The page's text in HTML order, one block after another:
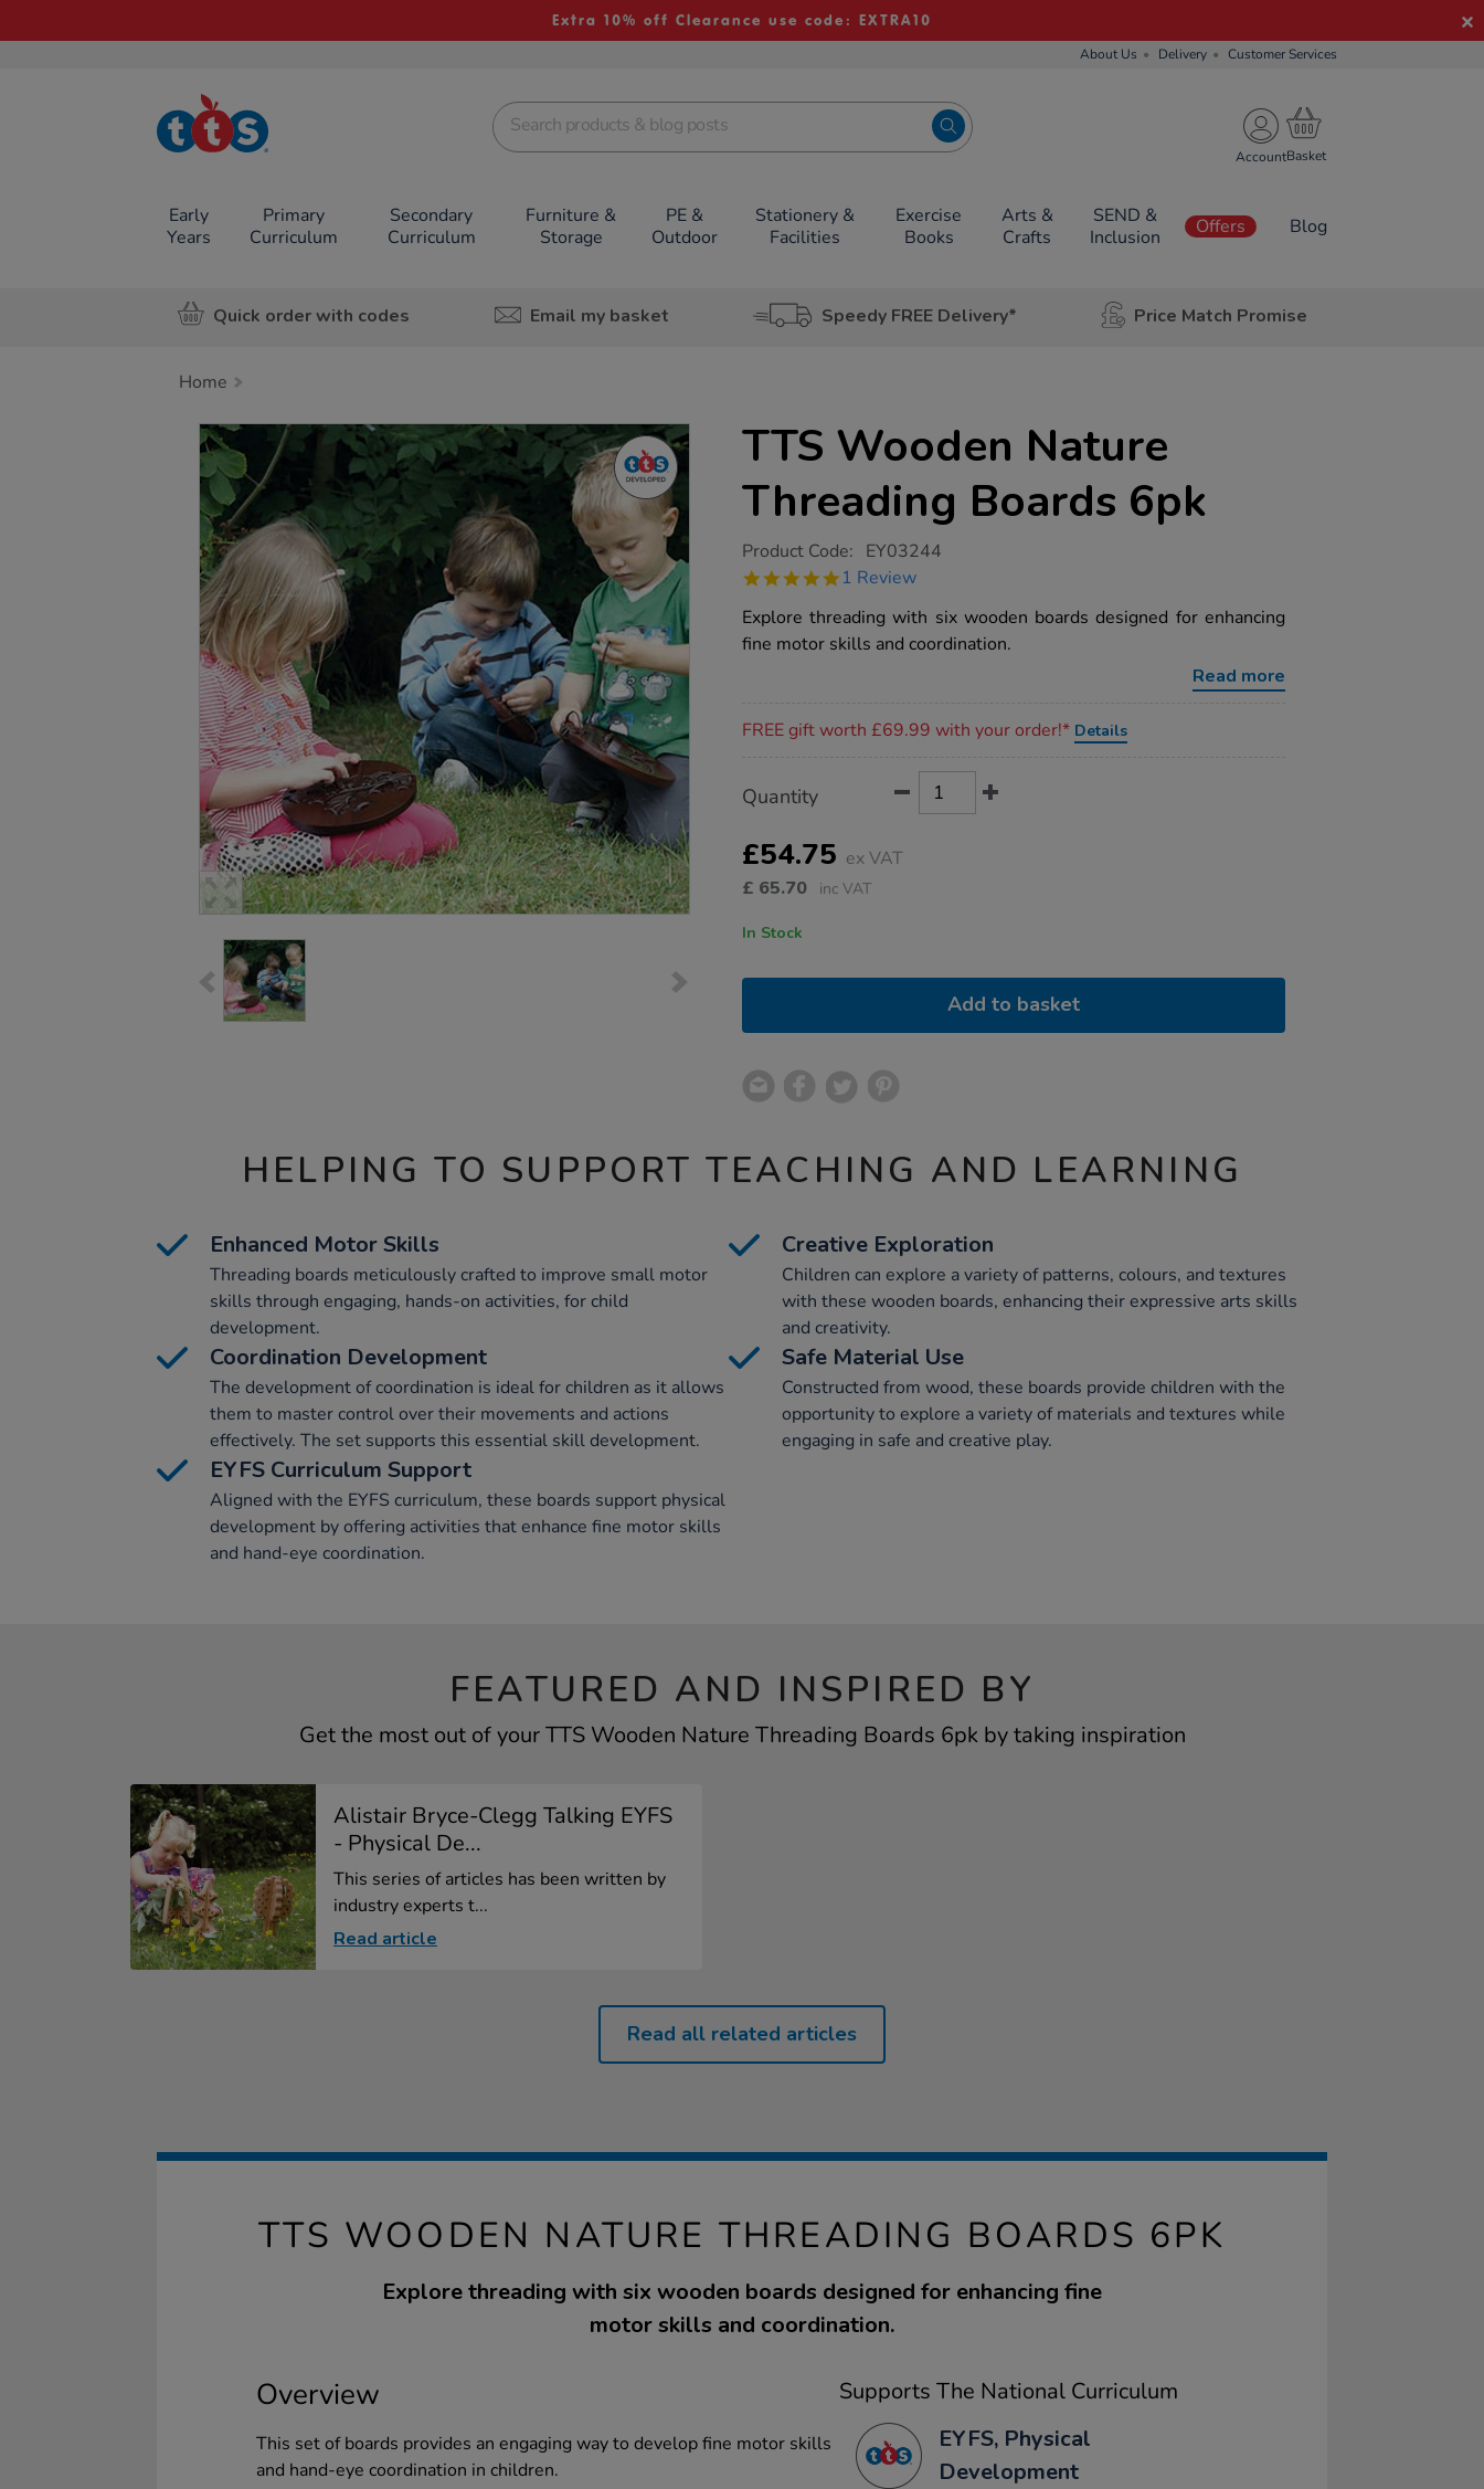
Extra 10% off Clearance use code: EXTRA10
About Us Delivery Customer Services
TTS School
Resources
Account
Early
Years
Primary
Curriculum
Secondary
Curriculum
Furniture &
Storage
PE &
Outdoor
Stationery &
Facilities
Exercise
Books
Arts &
Crafts
SEND &
Inclusion
Offers Blog
Quick order with codes Email my basket Speedy FREE Delivery* Price Match Promise
Home
Images
TTS Wooden Nature
Threading Boards 6pk
https://www.tts-
wooden-
threading-
boards-
6pk/1002556.html
Product Code: EY03244
5.0
rating
1 Review
Explore threading with six wooden boards designed for enhancing
fine motor skills and coordination.
Read more
FREE gift worth £69.99 with your order!* Details
Actions
TO
OPTIONS
Quantity
£54.75 ex VAT
£ 65.70 inc VAT
In Stock
Add to basket
HELPING TO SUPPORT TEACHING AND LEARNING
Enhanced Motor Skills
Threading boards meticulously crafted to improve small motor
skills through engaging, hands-on activities, for child
development.
Creative Exploration
Children can explore a variety of patterns, colours, and textures
with these wooden boards, enhancing their expressive arts skills
and creativity.
Coordination Development
The development of coordination is ideal for children as it allows
them to master control over their movements and actions
effectively. The set supports this essential skill development.
Safe Material Use
Constructed from wood, these boards provide children with the
opportunity to explore a variety of materials and textures while
engaging in safe and creative play.
EYFS Curriculum Support
Aligned with the EYFS curriculum, these boards support physical
development by offering activities that enhance fine motor skills
and hand-eye coordination.
FEATURED AND INSPIRED BY
Get the most out of your TTS Wooden Nature Threading Boards 6pk by taking inspiration
Alistair Bryce-Clegg Talking EYFS
- Physical De...
This series of articles has been written by
industry experts t...
Read article
Read all related articles
TTS WOODEN NATURE THREADING BOARDS 6PK
Explore threading with six wooden boards designed for enhancing fine
motor skills and coordination.
Overview
This set of boards provides an engaging way to develop fine motor skills
and hand-eye coordination in children.
Supports The National Curriculum
EYFS, Physical
Development